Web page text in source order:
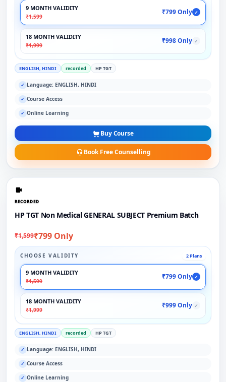
9 MONTH VALIDITY
₹1,599
₹799 Only ✓
18 MONTH VALIDITY
₹1,999
₹998 Only ✓
ENGLISH, HINDI recorded HP TGT
✓ Language: ENGLISH, HINDI
✓ Course Access
✓ Online Learning
Buy Course
Book Free Counselling
RECORDED
HP TGT Non Medical GENERAL SUBJECT Premium Batch
₹1,599₹799 Only
CHOOSE VALIDITY 2 Plans
9 MONTH VALIDITY
₹1,599
₹799 Only ✓
18 MONTH VALIDITY
₹1,999
₹999 Only ✓
ENGLISH, HINDI recorded HP TGT
✓ Language: ENGLISH, HINDI
✓ Course Access
✓ Online Learning